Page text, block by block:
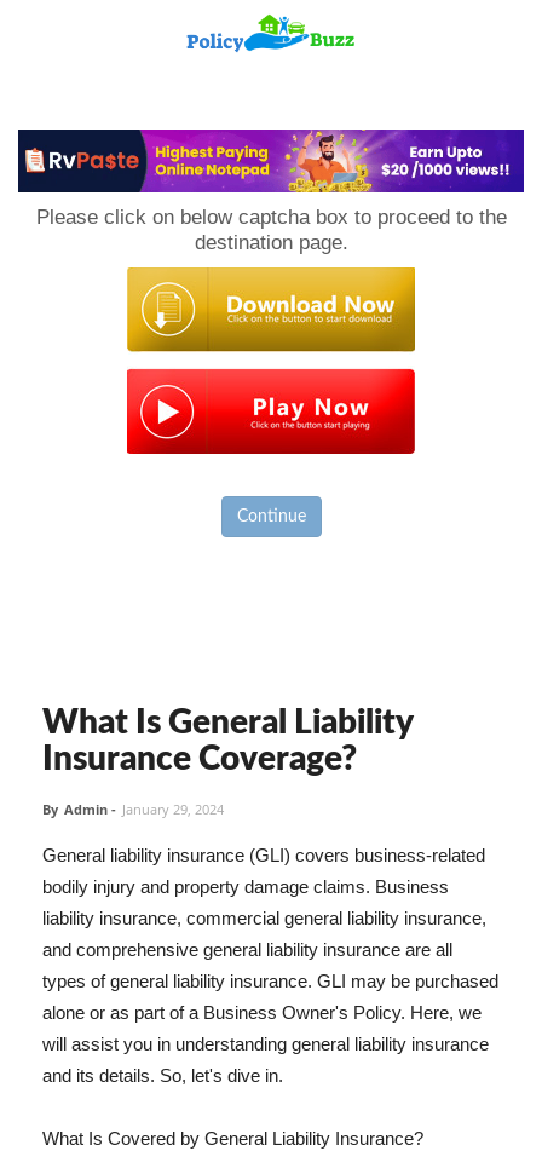
Please click on below captcha box to proceed to the
destination page.
Continue
What Is General Liability
Insurance Coverage?
By Admin - January 29, 2024
General liability insurance (GLI) covers business-related
bodily injury and property damage claims. Business
liability insurance, commercial general liability insurance,
and comprehensive general liability insurance are all
types of general liability insurance. GLI may be purchased
alone or as part of a Business Owner's Policy. Here, we
will assist you in understanding general liability insurance
and its details. So, let's dive in.
What Is Covered by General Liability Insurance?